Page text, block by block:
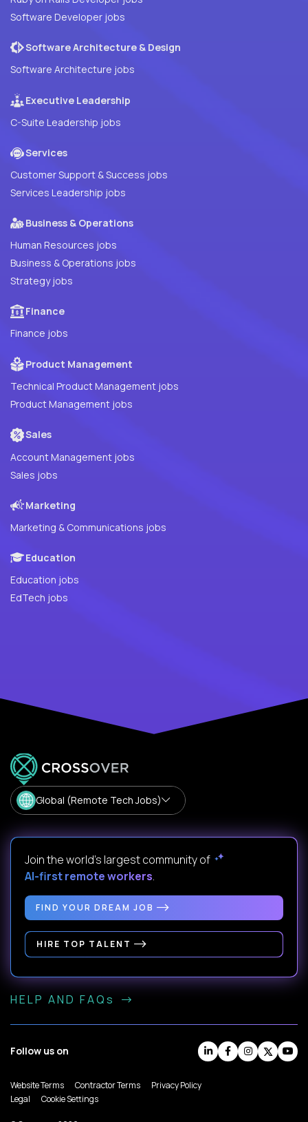
Software Developer jobs
Software Architecture & Design
Software Architecture jobs
Executive Leadership
C-Suite Leadership jobs
Services
Customer Support & Success jobs
Services Leadership jobs
Business & Operations
Human Resources jobs
Business & Operations jobs
Strategy jobs
Finance
Finance jobs
Product Management
Technical Product Management jobs
Product Management jobs
Sales
Account Management jobs
Sales jobs
Marketing
Marketing & Communications jobs
Education
Education jobs
EdTech jobs
Global (Remote Tech Jobs)
Join the world's largest community of
AI-first remote workers.
FIND YOUR DREAM JOB
HIRE TOP TALENT
HELP AND FAQs
Follow us on
Website Terms Contractor Terms
Privacy Policy
Legal
Cookie Settings